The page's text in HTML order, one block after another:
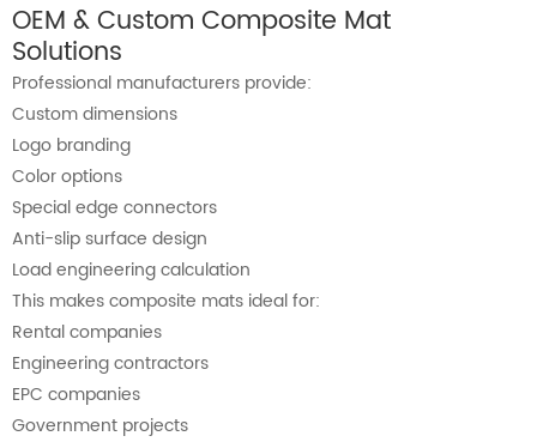
OEM & Custom Composite Mat
Solutions
Professional manufacturers provide:
Custom dimensions
Logo branding
Color options
Special edge connectors
Anti-slip surface design
Load engineering calculation
This makes composite mats ideal for:
Rental companies
Engineering contractors
EPC companies
Government projects